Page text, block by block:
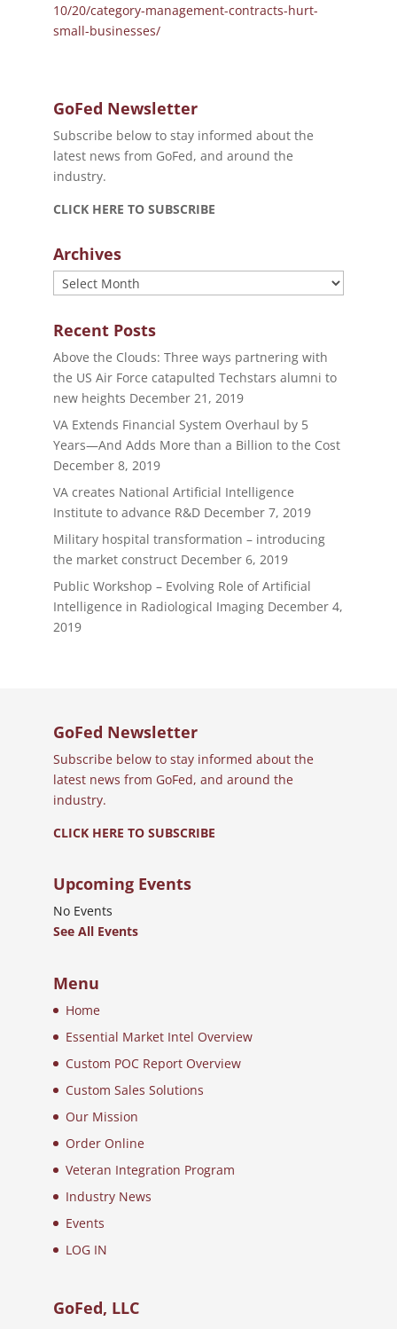
10/20/category-management-contracts-hurt-
small-businesses/
GoFed Newsletter
Subscribe below to stay informed about the
latest news from GoFed, and around the
industry.
CLICK HERE TO SUBSCRIBE
Archives
Archives
Recent Posts
Above the Clouds: Three ways partnering with
the US Air Force catapulted Techstars alumni to
new heights December 21, 2019
VA Extends Financial System Overhaul by 5
Years—And Adds More than a Billion to the Cost
December 8, 2019
VA creates National Artificial Intelligence
Institute to advance R&D December 7, 2019
Military hospital transformation – introducing
the market construct December 6, 2019
Public Workshop – Evolving Role of Artificial
Intelligence in Radiological Imaging December 4,
2019
GoFed Newsletter
Subscribe below to stay informed about the
latest news from GoFed, and around the
industry.
CLICK HERE TO SUBSCRIBE
Upcoming Events
No Events
See All Events
Menu
Home
Essential Market Intel Overview
Custom POC Report Overview
Custom Sales Solutions
Our Mission
Order Online
Veteran Integration Program
Industry News
Events
LOG IN
GoFed, LLC